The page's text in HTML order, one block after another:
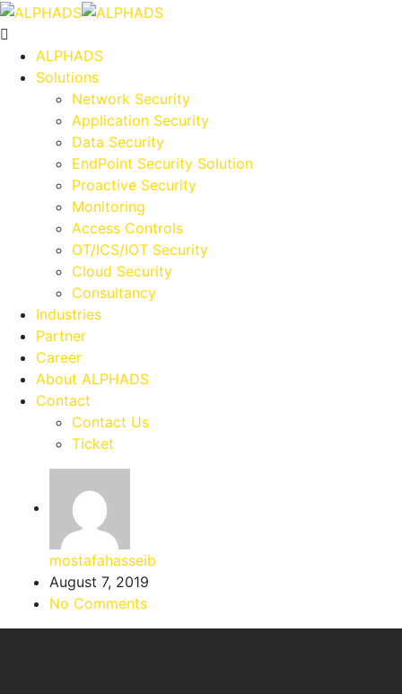
ALPHADS
Solutions
Network Security
Application Security
Data Security
EndPoint Security Solution
Proactive Security
Monitoring
Access Controls
OT/ICS/IOT Security
Cloud Security
Consultancy
Industries
Partner
Career
About ALPHADS
Contact
Contact Us
Ticket
mostafahasseib
August 7, 2019
No Comments